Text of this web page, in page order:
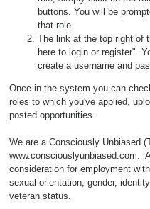
buttons. You will be
that role.
The link at the top right of
here to login or register".
create a username and
Once in the system you can
roles to which you've applied,
posted opportunities.
We are a Consciously Unbiased
www.consciouslyunbiased.com.
consideration for employment
sexual orientation, gender,
veteran status.